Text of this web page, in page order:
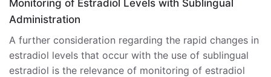
Monitoring of Estradiol Levels with Sublingual
Administration
A further consideration regarding the rapid changes in
estradiol levels that occur with the use of sublingual
estradiol is the relevance of monitoring of estradiol